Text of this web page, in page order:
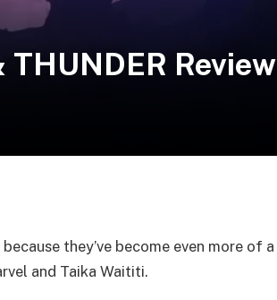
THUNDER Review
they’ve become even more of a
and Taika Waititi.